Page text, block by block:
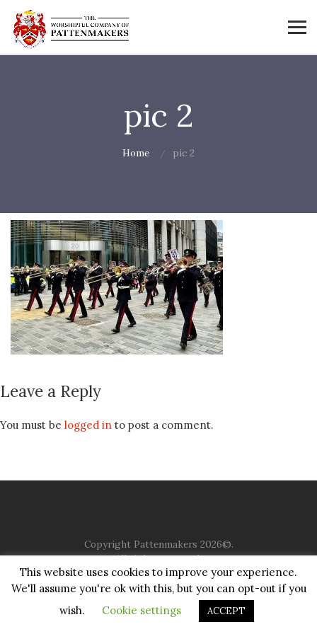
pic 2
Home pic 2
Leave a Reply
You must be logged in to post a comment.
Copyright Pattenmakers 2026©.
All rights reserved.
HOME COMPANY CHARITY CHURCH
CONTACT
JUSTGIVING
This website uses cookies to improve your experience.
We'll assume you're ok with this, but you can opt-out if you
wish.
Cookie settings ACCEPT